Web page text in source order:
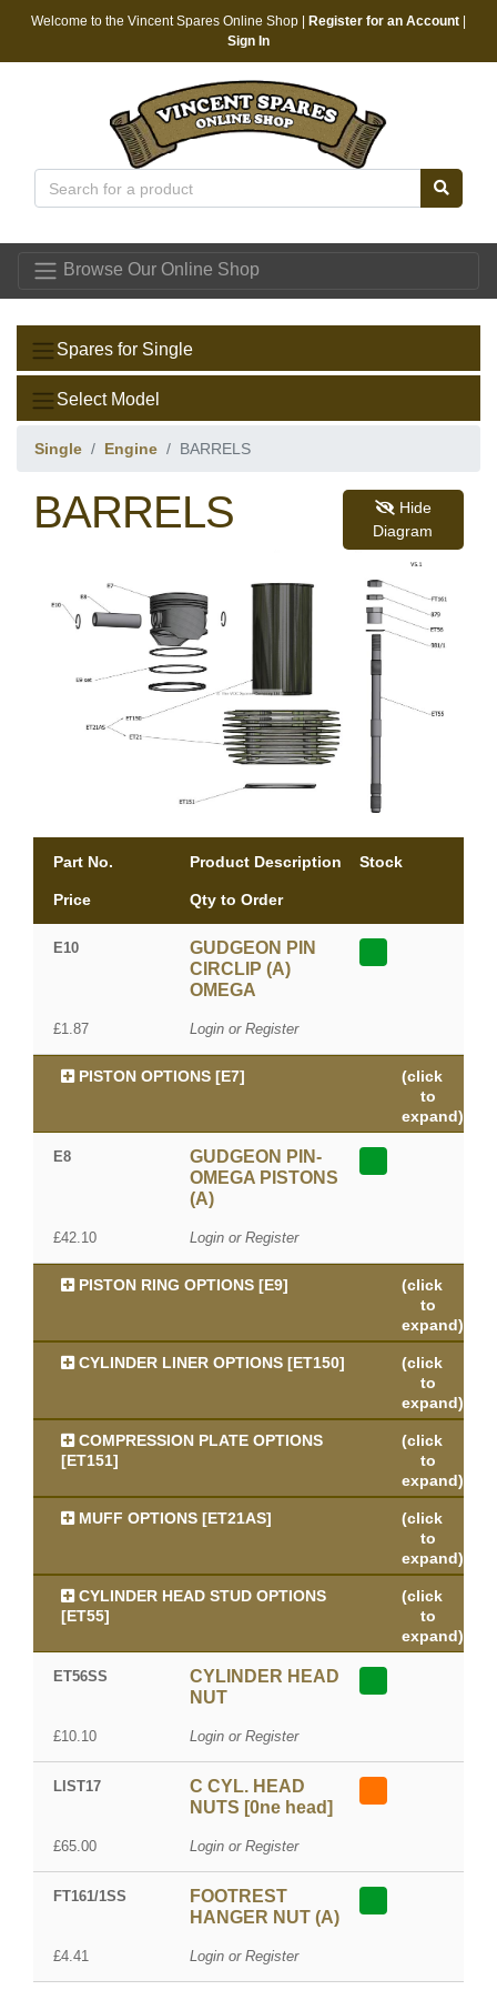
Welcome to the Vincent Spares Online Shop | Register for an Account
Sign In
Browse Our Online Shop
Spares for Single
Select Model
Single Engine BARRELS
BARRELS
Hide
Diagram
Part No. Product Description Stock
Price Qty to Order
E10
GUDGEON PIN
CIRCLIP (A)
OMEGA
£1.87 Login or Register
PISTON OPTIONS [E7]
(click
to
expand)
E8
GUDGEON PIN-
OMEGA PISTONS
(A)
£42.10 Login or Register
PISTON RING OPTIONS [E9]
(click
to
expand)
CYLINDER LINER OPTIONS [ET150]
(click
to
expand)
COMPRESSION PLATE OPTIONS
[ET151]
(click
to
expand)
MUFF OPTIONS [ET21AS]
(click
to
expand)
CYLINDER HEAD STUD OPTIONS
[ET55]
(click
to
expand)
ET56SS
CYLINDER HEAD
NUT
£10.10 Login or Register
LIST17
C CYL. HEAD
NUTS [0ne head]
£65.00 Login or Register
FT161/1SS
FOOTREST
HANGER NUT (A)
£4.41 Login or Register